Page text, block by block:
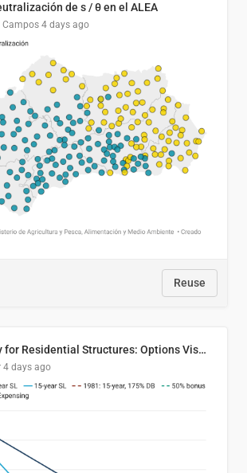
de s / θ en el ALEA
Campos 4 days ago
Reuse
Cost Recovery for Residential Structures: Options Visualized
4 days ago